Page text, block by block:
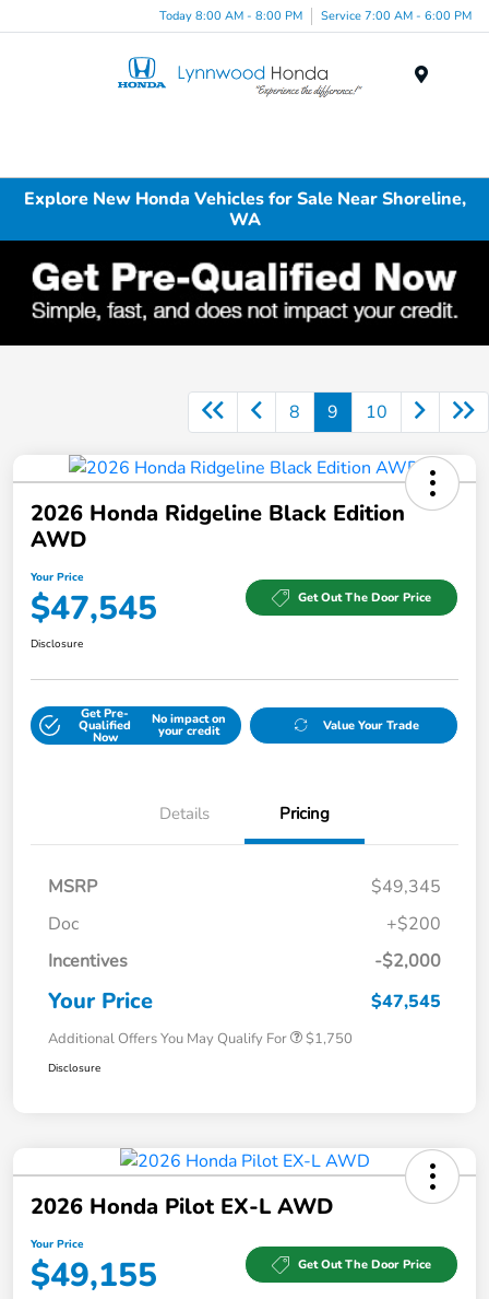
Today 8:00 AM - 8:00 PM Service 7:00 AM - 6:00 PM
Explore New Honda Vehicles for Sale Near Shoreline,
WA
8 9 10
2026 Honda Ridgeline Black Edition
AWD
Your Price
$47,545 Get Out The Door Price
Disclosure
Get Pre-
Qualified
Now
No impact on
your credit Value Your Trade
Details Pricing
MSRP
$49,345
Doc
+$200
Incentives
-$2,000
Your Price $47,545
Additional Offers You May Qualify For $1,750
Disclosure
2026 Honda Pilot EX-L AWD
Your Price
$49,155 Get Out The Door Price